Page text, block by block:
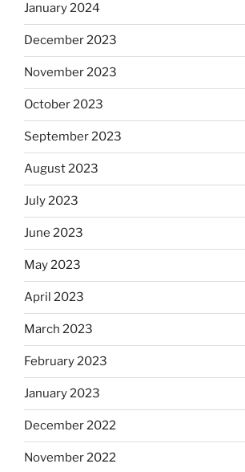
January 2024
December 2023
November 2023
October 2023
September 2023
August 2023
July 2023
June 2023
May 2023
April 2023
March 2023
February 2023
January 2023
December 2022
November 2022